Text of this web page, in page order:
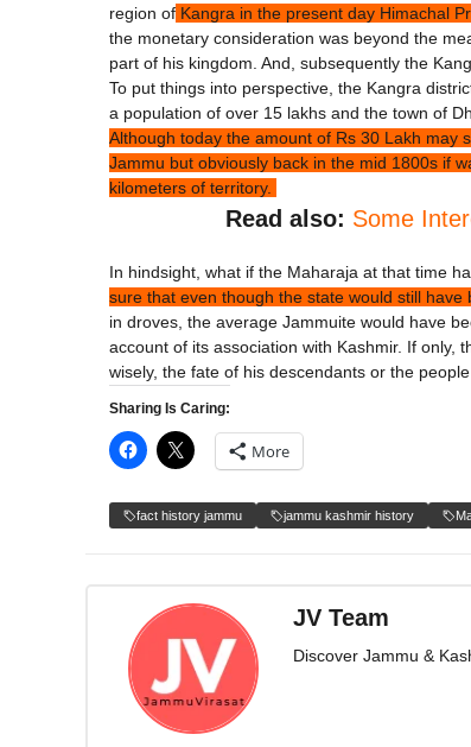
region of Kangra in the present day Himachal
the monetary consideration was beyond the
part of his kingdom. And, subsequently the
To put things into perspective, the Kangra
a population of over 15 lakhs and the town of
Although today the amount of Rs 30 Lakh may
Jammu but obviously back in the mid 1800s if
kilometers of territory.
Read also: Some
In hindsight, what if the Maharaja at that time
sure that even though the state would still
in droves, the average Jammuite would have
account of its association with Kashmir. If only,
wisely, the fate of his descendants or the
Sharing Is Caring:
More
fact history jammu jammu kashmir history
JV Team
Discover Jammu &